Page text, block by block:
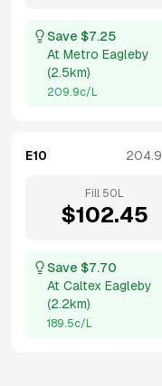
Save $7.25
At Metro Eagleby
(2.5km)
209.9c/L
E10 204.9
Fill 50 L
$102.45
Save $7.70
At Caltex Eagleby
(2.2km)
189.5c/L